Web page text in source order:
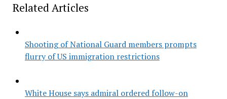
Related Articles
Shooting of National Guard members prompts
flurry of US immigration restrictions
White House says admiral ordered follow-on